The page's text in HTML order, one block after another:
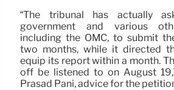
“The tribunal has actually
government and various
including the OMC, to submit
two months, while it directed
equip its report within a month.
off be listened to on August
Prasad Pani, advice for the